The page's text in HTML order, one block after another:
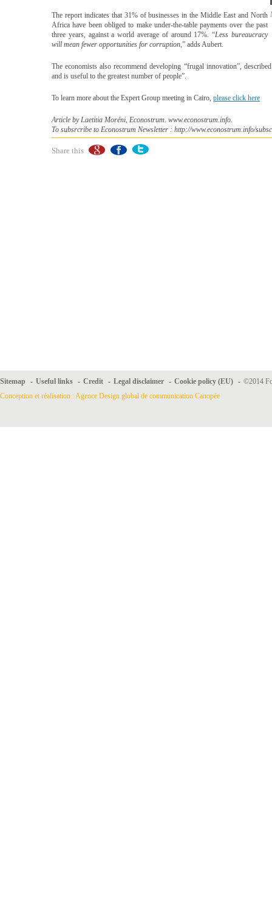
The report indicates that 31% of businesses in the Middle East and North
Africa have been obliged to make under-the-table payments over the past
three years, against a world average of around 17%. “Less bureaucracy
will mean fewer opportunities for corruption,” adds Aubert.
The economists also recommend developing “frugal innovation”,
and is useful to the greatest number of people”.
To learn more about the Expert Group meeting in Cairo, please click here
Article by Laetitia Moréni, Econostrum. www.econostrum.info.
To subsrcribe to Econostrum Newsletter : http://www.econostrum.info/
Share this
Sitemap - Useful links - Credit - Legal disclaimer - Cookie policy (EU) - ©2014
Conception et réalisation : Agence Design global de communication Canopée